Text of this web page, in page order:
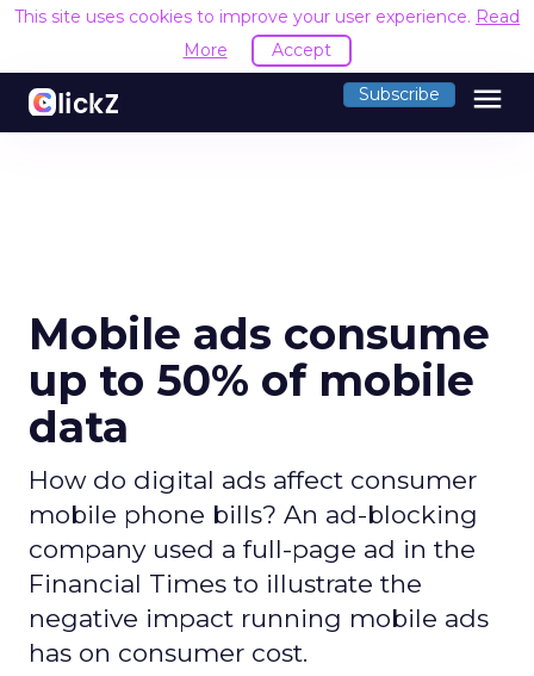
This site uses cookies to improve your user experience. Read
More
Accept
Subscribe menu
Mobile ads consume
up to 50% of mobile
data
How do digital ads affect consumer
mobile phone bills? An ad-blocking
company used a full-page ad in the
Financial Times to illustrate the
negative impact running mobile ads
has on consumer cost.